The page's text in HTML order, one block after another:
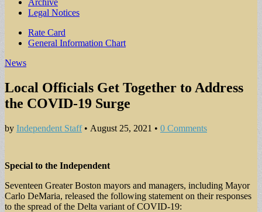
Archive
Legal Notices
Sub
menu
Rate Card
General Information Chart
News
Local Officials Get Together to Address
the COVID-19 Surge
by Independent Staff• August 25, 2021 • 0 Comments
Special to the Independent
Seventeen Greater Boston mayors and managers, including Mayor
Carlo DeMaria, released the following statement on their responses
to the spread of the Delta variant of COVID-19: